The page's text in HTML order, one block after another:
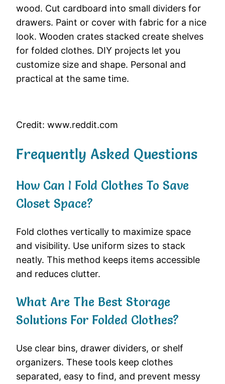
wood. Cut cardboard into small dividers for
drawers. Paint or cover with fabric for a nice
look. Wooden crates stacked create shelves
for folded clothes. DIY projects let you
customize size and shape. Personal and
practical at the same time.
Credit: www.reddit.com
Frequently Asked Questions
How Can I Fold Clothes To Save
Closet Space?
Fold clothes vertically to maximize space
and visibility. Use uniform sizes to stack
neatly. This method keeps items accessible
and reduces clutter.
What Are The Best Storage
Solutions For Folded Clothes?
Use clear bins, drawer dividers, or shelf
organizers. These tools keep clothes
separated, easy to find, and prevent messy